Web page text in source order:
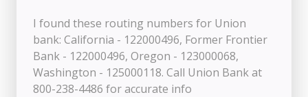
I found these routing numbers for Union
bank: California - 122000496, Former Frontier
Bank - 122000496, Oregon - 123000068,
Washington - 125000118. Call Union Bank at
800-238-4486 for accurate info